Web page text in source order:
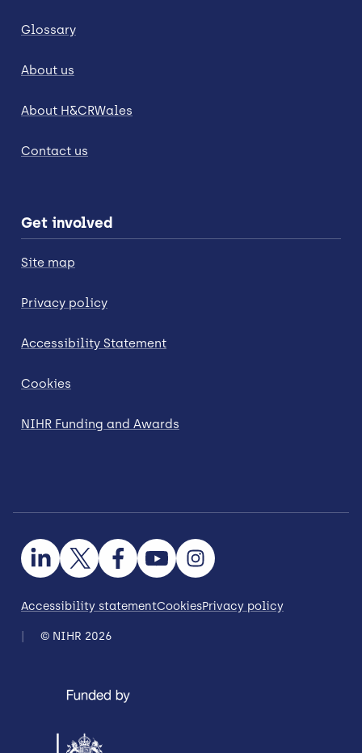
Glossary
About us
About H&CRWales
Contact us
Get involved
Site map
Privacy policy
Accessibility Statement
Cookies
NIHR Funding and Awards
Accessibility statementCookiesPrivacy policy
© NIHR 2026